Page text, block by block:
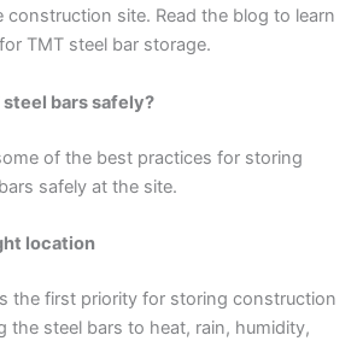
construction site. Read the blog to learn
TMT steel bar storage.
bars safely?
of the best practices for storing
safely at the site.
location
the first priority for storing construction
the steel bars to heat, rain, humidity,